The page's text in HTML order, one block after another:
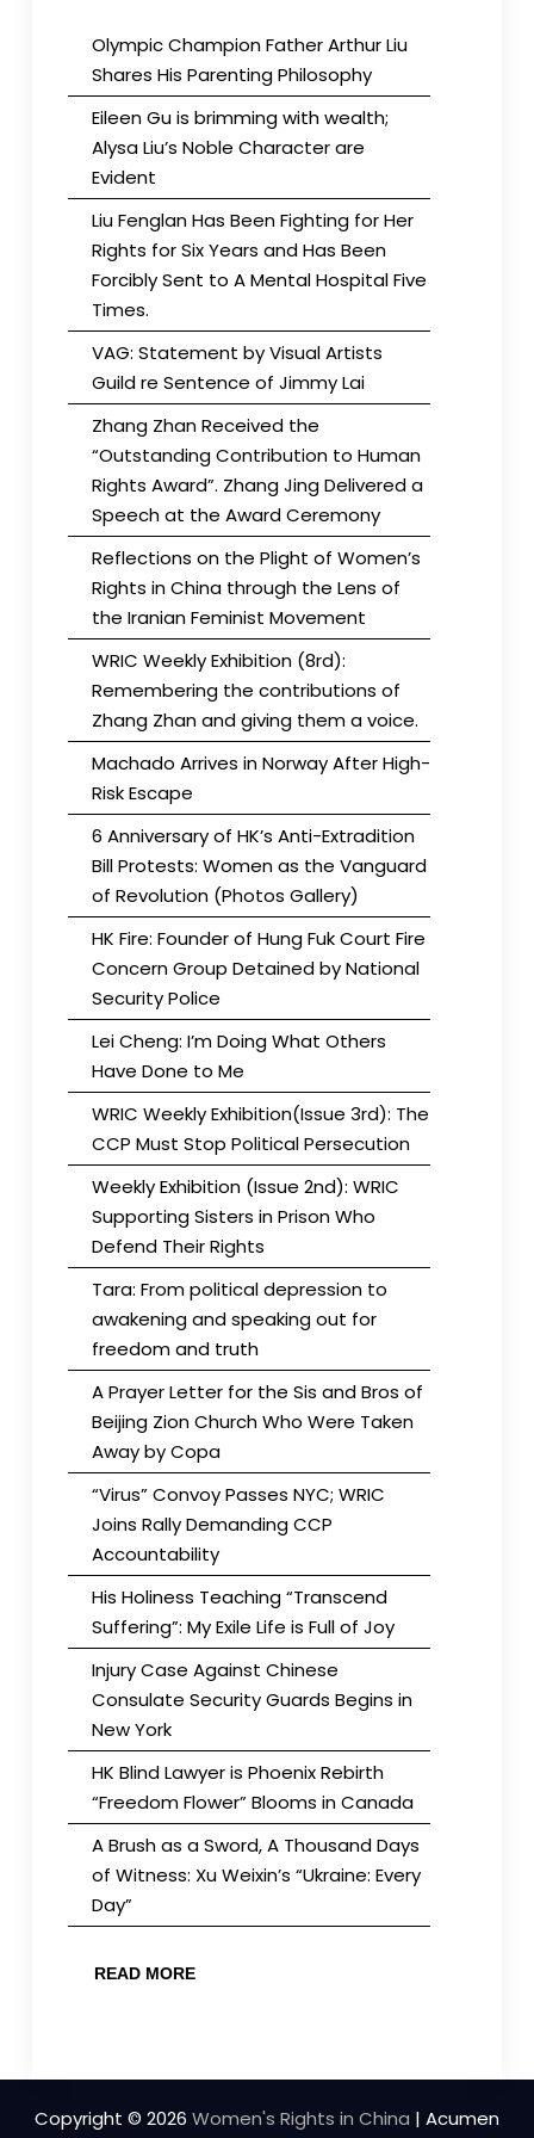
Olympic Champion Father Arthur Liu
Shares His Parenting Philosophy
Eileen Gu is brimming with wealth;
Alysa Liu’s Noble Character are
Evident
Liu Fenglan Has Been Fighting for Her
Rights for Six Years and Has Been
Forcibly Sent to A Mental Hospital Five
Times.
VAG: Statement by Visual Artists
Guild re Sentence of Jimmy Lai
Zhang Zhan Received the
“Outstanding Contribution to Human
Rights Award”. Zhang Jing Delivered a
Speech at the Award Ceremony
Reflections on the Plight of Women’s
Rights in China through the Lens of
the Iranian Feminist Movement
WRIC Weekly Exhibition (8rd):
Remembering the contributions of
Zhang Zhan and giving them a voice.
Machado Arrives in Norway After High-
Risk Escape
6 Anniversary of HK’s Anti-Extradition
Bill Protests: Women as the Vanguard
of Revolution (Photos Gallery)
HK Fire: Founder of Hung Fuk Court Fire
Concern Group Detained by National
Security Police
Lei Cheng: I’m Doing What Others
Have Done to Me
WRIC Weekly Exhibition(Issue 3rd): The
CCP Must Stop Political Persecution
Weekly Exhibition (Issue 2nd): WRIC
Supporting Sisters in Prison Who
Defend Their Rights
Tara: From political depression to
awakening and speaking out for
freedom and truth
A Prayer Letter for the Sis and Bros of
Beijing Zion Church Who Were Taken
Away by Copa
“Virus” Convoy Passes NYC; WRIC
Joins Rally Demanding CCP
Accountability
His Holiness Teaching “Transcend
Suffering”: My Exile Life is Full of Joy
Injury Case Against Chinese
Consulate Security Guards Begins in
New York
HK Blind Lawyer is Phoenix Rebirth
“Freedom Flower” Blooms in Canada
A Brush as a Sword, A Thousand Days
of Witness: Xu Weixin’s “Ukraine: Every
Day”
READ MORE
Copyright © 2026 Women's Rights in China | Acumen